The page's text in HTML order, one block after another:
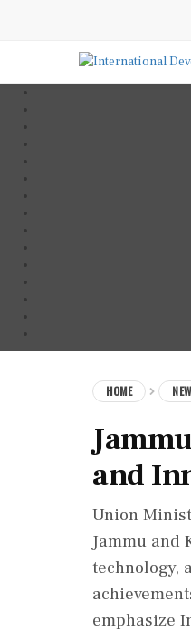
HOME
and
Union
Jammu and
technology,
emphasize